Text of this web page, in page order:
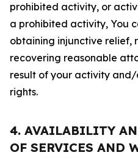
prohibited activity, or
a prohibited activity, You
obtaining injunctive relief,
recovering reasonable
result of your activity
rights.
4. AVAILABILITY
OF SERVICES AND